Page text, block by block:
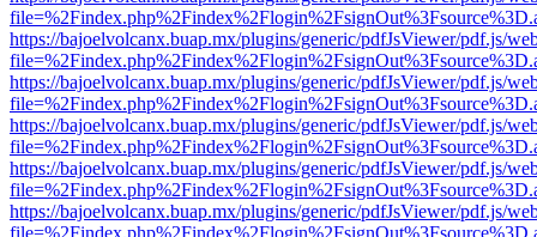
https://bajoelvolcanx.buap.mx/plugins/generic/pdfJsViewer/pdf.js/
https://bajoelvolcanx.buap.mx/plugins/generic/pdfJsViewer/pdf.js/
https://bajoelvolcanx.buap.mx/plugins/generic/pdfJsViewer/pdf.js/
https://bajoelvolcanx.buap.mx/plugins/generic/pdfJsViewer/pdf.js/
https://bajoelvolcanx.buap.mx/plugins/generic/pdfJsViewer/pdf.js/